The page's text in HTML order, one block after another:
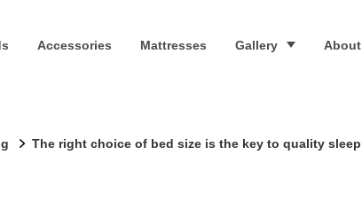
Accessories Mattresses Gallery About
The right choice of bed size is the key to quality sleep